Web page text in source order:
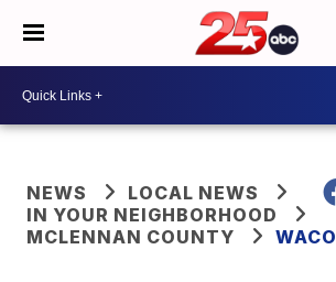
NEWS
LOCAL NEWS
IN YOUR NEIGHBORHOOD
MCLENNAN COUNTY
WACO